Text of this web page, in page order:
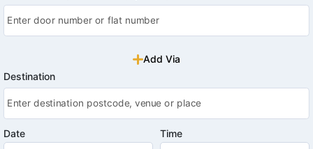
Add Via
Destination
Date Time